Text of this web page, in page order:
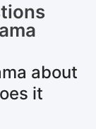
about
it